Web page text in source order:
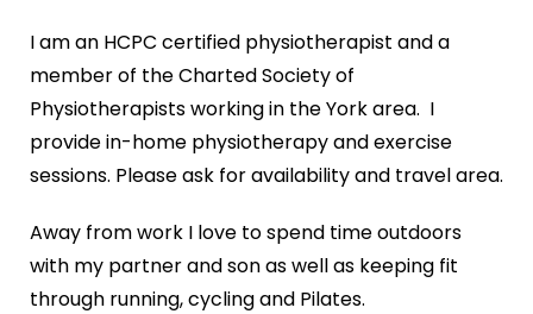
I am an HCPC certified physiotherapist and a
member of the Charted Society of
Physiotherapists working in the York area. I
provide in-home physiotherapy and exercise
sessions. Please ask for availability and travel area.
Away from work I love to spend time outdoors
with my partner and son as well as keeping fit
through running, cycling and Pilates.